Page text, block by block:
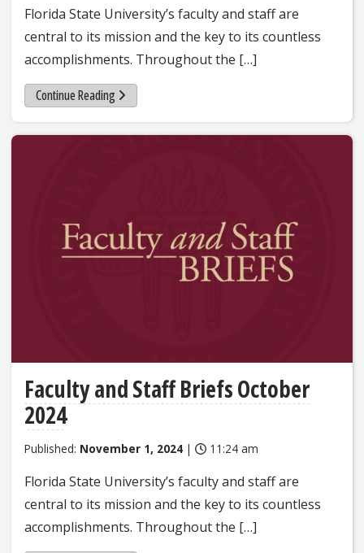
Florida State University’s faculty and staff are
central to its mission and the key to its countless
accomplishments. Throughout the […]
Continue Reading
Faculty and Staff Briefs October
2024
Published: November 1, 2024 | 11:24 am
Florida State University’s faculty and staff are
central to its mission and the key to its countless
accomplishments. Throughout the […]